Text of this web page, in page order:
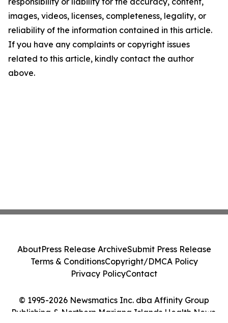
images, videos, licenses, completeness, legality, or
reliability of the information contained in this article.
If you have any complaints or copyright issues
related to this article, kindly contact the author
above.
© 1995-2026 Newsmatics Inc. dba Affinity Group
Publishing & Northern Mariana Islands Health News.
AboutPress Release ArchiveSubmit Press Release
Terms & ConditionsCopyright/DMCA Policy
Privacy PolicyContact